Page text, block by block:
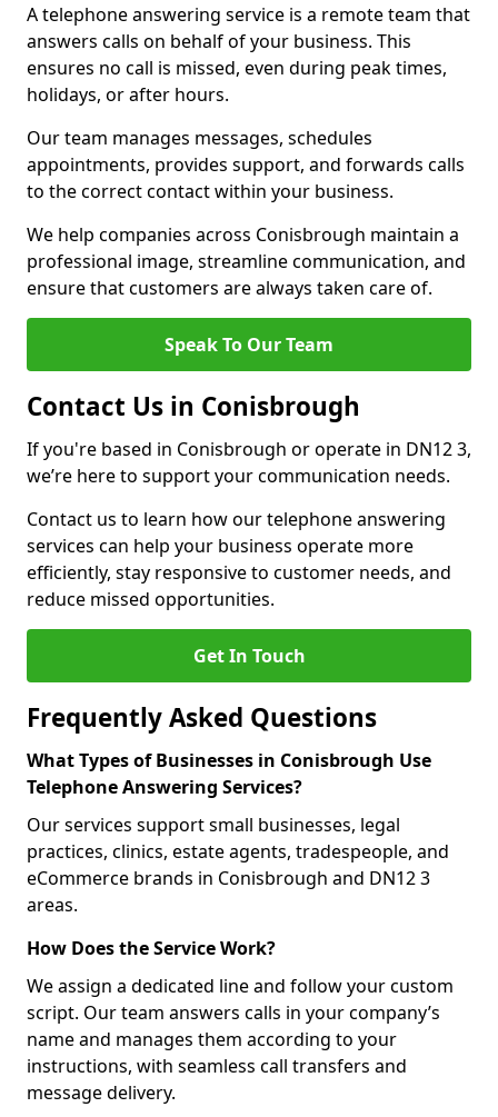
A telephone answering service is a remote team that
answers calls on behalf of your business. This
ensures no call is missed, even during peak times,
holidays, or after hours.
Our team manages messages, schedules
appointments, provides support, and forwards calls
to the correct contact within your business.
We help companies across Conisbrough maintain a
professional image, streamline communication, and
ensure that customers are always taken care of.
Speak To Our Team
Contact Us in Conisbrough
If you're based in Conisbrough or operate in DN12 3,
we’re here to support your communication needs.
Contact us to learn how our telephone answering
services can help your business operate more
efficiently, stay responsive to customer needs, and
reduce missed opportunities.
Get In Touch
Frequently Asked Questions
What Types of Businesses in Conisbrough Use
Telephone Answering Services?
Our services support small businesses, legal
practices, clinics, estate agents, tradespeople, and
eCommerce brands in Conisbrough and DN12 3
areas.
How Does the Service Work?
We assign a dedicated line and follow your custom
script. Our team answers calls in your company’s
name and manages them according to your
instructions, with seamless call transfers and
message delivery.